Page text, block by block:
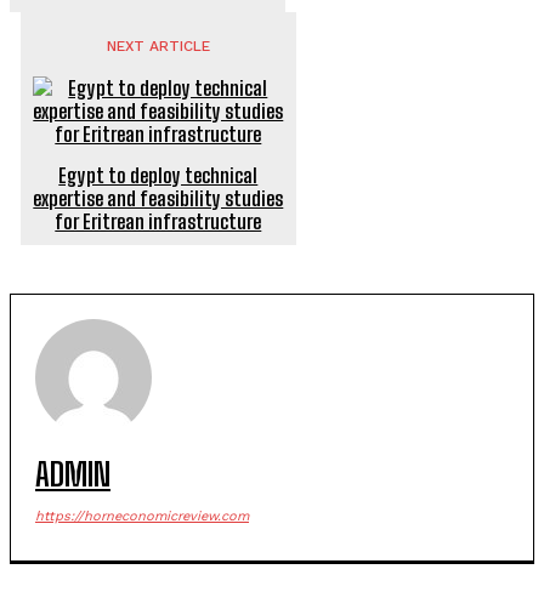
NEXT ARTICLE
Egypt to deploy technical
expertise and feasibility studies
for Eritrean infrastructure
ADMIN
https://horneconomicreview.com